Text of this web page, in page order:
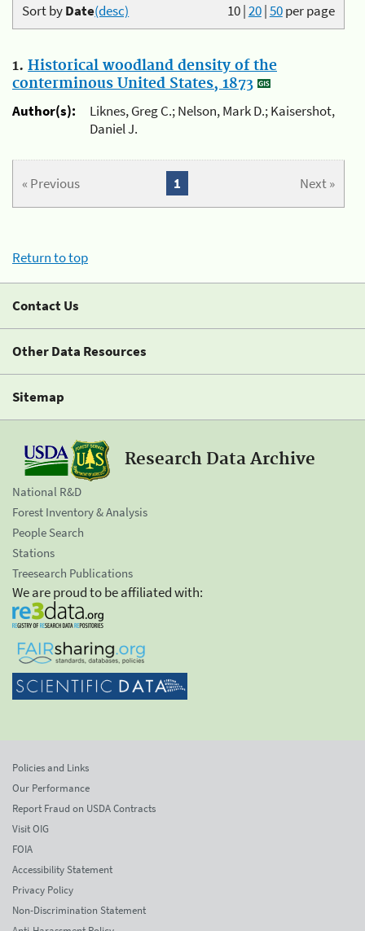
10|20|50per page
Sort byDate(desc)
1. Historical woodland density of the
conterminous United States, 1873
Author(s):
Liknes, Greg C.; Nelson, Mark D.; Kaisershot,
Daniel J.
« Previous Next »
1
Return to top
Contact Us
Other Data Resources
Sitemap
Research Data Archive
National R&D
Forest Inventory & Analysis
People Search
Stations
Treesearch Publications
We are proud to be affiliated with:
Policies and Links
Our Performance
Report Fraud on USDA Contracts
Visit OIG
FOIA
Accessibility Statement
Privacy Policy
Non-Discrimination Statement